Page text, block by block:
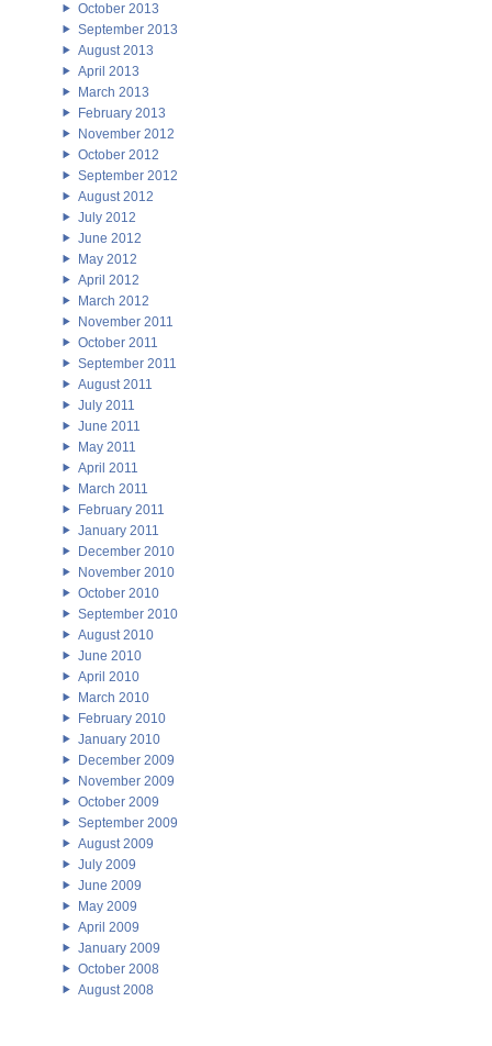
October 2013
September 2013
August 2013
April 2013
March 2013
February 2013
November 2012
October 2012
September 2012
August 2012
July 2012
June 2012
May 2012
April 2012
March 2012
November 2011
October 2011
September 2011
August 2011
July 2011
June 2011
May 2011
April 2011
March 2011
February 2011
January 2011
December 2010
November 2010
October 2010
September 2010
August 2010
June 2010
April 2010
March 2010
February 2010
January 2010
December 2009
November 2009
October 2009
September 2009
August 2009
July 2009
June 2009
May 2009
April 2009
January 2009
October 2008
August 2008